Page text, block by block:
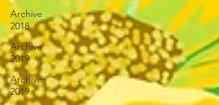
Archive
2018
Archive
2019
Archive
2019